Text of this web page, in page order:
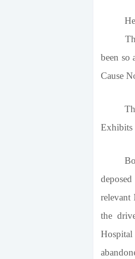
The
been so
Cause
Exhibits
relevant
the
Hospital